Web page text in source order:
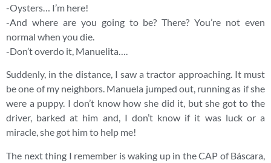
-Oysters… I’m here!
-And where are you going to be? There? You’re not even
normal when you die.
-Don’t overdo it, Manuelita….
Suddenly, in the distance, I saw a tractor approaching. It must
be one of my neighbors. Manuela jumped out, running as if she
were a puppy. I don’t know how she did it, but she got to the
driver, barked at him and, I don’t know if it was luck or a
miracle, she got him to help me!
The next thing I remember is waking up in the CAP of Báscara,